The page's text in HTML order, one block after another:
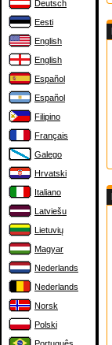
Deutsch
Eesti
English
English
Español
Español
Filipino
Français
Galego
Hrvatski
Italiano
Latviešu
Lietuvių
Magyar
Nederlands
Nederlands
Norsk
Polski